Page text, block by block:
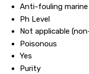
Anti-fouling
Ph Level
Not applicable
Poisonous
Yes
Purity